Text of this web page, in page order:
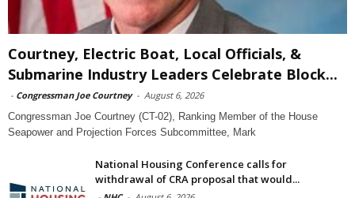
Courtney, Electric Boat, Local Officials, &
Submarine Industry Leaders Celebrate Block...
- Congressman Joe Courtney - August 6, 2026
Congressman Joe Courtney (CT-02), Ranking Member of the House
Seapower and Projection Forces Subcommittee, Mark
National Housing Conference calls for
withdrawal of CRA proposal that would...